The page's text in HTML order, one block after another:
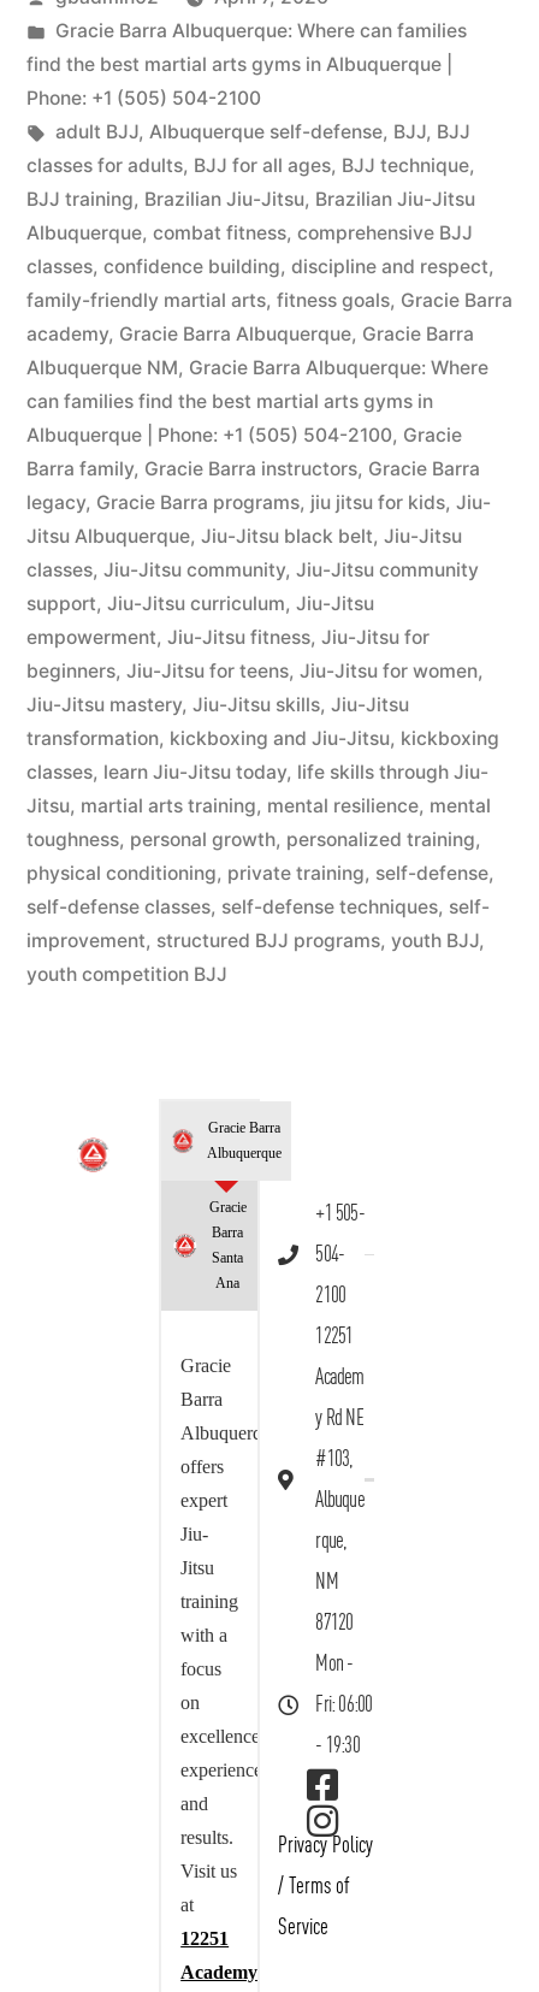
Gracie Barra Albuquerque: Where can families
find the best martial arts gyms in Albuquerque |
Phone: +1 (505) 504-2100
adult BJJ, Albuquerque self-defense, BJJ, BJJ
classes for adults, BJJ for all ages, BJJ technique,
BJJ training, Brazilian Jiu-Jitsu, Brazilian Jiu-Jitsu
Albuquerque, combat fitness, comprehensive BJJ
classes, confidence building, discipline and respect,
family-friendly martial arts, fitness goals, Gracie Barra
academy, Gracie Barra Albuquerque, Gracie Barra
Albuquerque NM, Gracie Barra Albuquerque: Where
can families find the best martial arts gyms in
Albuquerque | Phone: +1 (505) 504-2100, Gracie
Barra family, Gracie Barra instructors, Gracie Barra
legacy, Gracie Barra programs, jiu jitsu for kids, Jiu-
Jitsu Albuquerque, Jiu-Jitsu black belt, Jiu-Jitsu
classes, Jiu-Jitsu community, Jiu-Jitsu community
support, Jiu-Jitsu curriculum, Jiu-Jitsu
empowerment, Jiu-Jitsu fitness, Jiu-Jitsu for
beginners, Jiu-Jitsu for teens, Jiu-Jitsu for women,
Jiu-Jitsu mastery, Jiu-Jitsu skills, Jiu-Jitsu
transformation, kickboxing and Jiu-Jitsu, kickboxing
classes, learn Jiu-Jitsu today, life skills through Jiu-
Jitsu, martial arts training, mental resilience, mental
toughness, personal growth, personalized training,
physical conditioning, private training, self-defense,
self-defense classes, self-defense techniques, self-
improvement, structured BJJ programs, youth BJJ,
youth competition BJJ
Gracie Barra
Albuquerque
Gracie
Barra
Santa
Ana
Gracie
Barra
Albuquerque
offers
expert
Jiu-
Jitsu
training
with a
focus
on
excellence,
experience,
and
results.
Visit us
at
12251
Academy
+1 505-
504-
2100
12251
Academ
y Rd NE
#103,
Albuque
rque,
NM
87120
Mon -
Fri: 06:00
- 19:30
Privacy Policy
/ Terms of
Service